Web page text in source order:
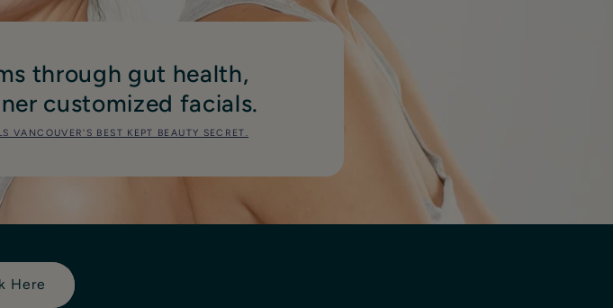
through gut health,
customized facials.
BEST KEPT BEAUTY SECRET.
Here